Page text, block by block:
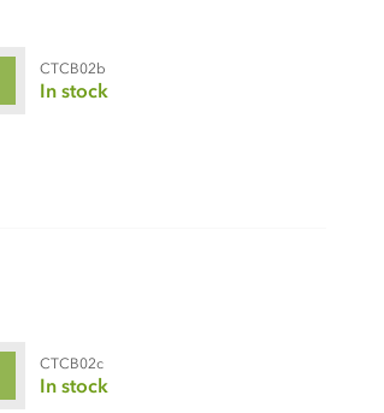
CTCB02b
In stock
CTCB02c
In stock